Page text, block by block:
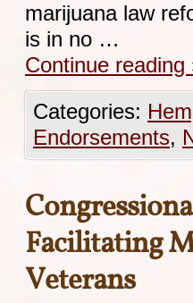
marijuana law
is in no …
Continue reading
Categories:
Endorsements,
Facilitating
Veterans